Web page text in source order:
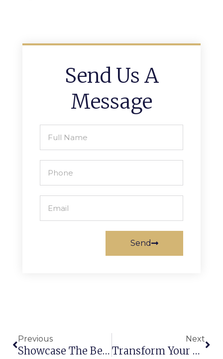
Send Us A
Message
Send
Previous
Showcase The Best Part Of Your House With Machine-Made Carpets And Rugs
Next
Transform Your Ordinary Home Into A Royal Palace Through Custom Carpets